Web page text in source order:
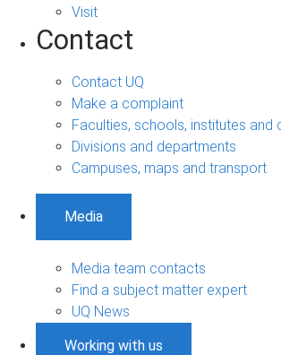
Visit
Contact
Contact UQ
Make a complaint
Faculties, schools, institutes and
Divisions and departments
Campuses, maps and transport
Media
Media team contacts
Find a subject matter expert
UQ News
Working with us